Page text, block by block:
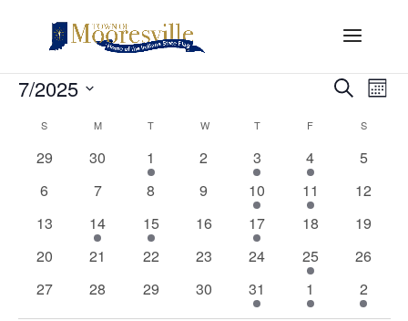
Events Events
Search
and
Views
Search
7/2025
date.
Calendar
of
Events
S MMONDAY T WWEDNESDAY
TTHURSDAY
F S
0
29
0
30
1
event
1
0
2
1
event
3
1
event
4
0
5
0
6
0
7
0
8
0
9
2
events
10
1
event
11
0
12
0
13
1
event
14
1
event
15
0
16
2
events
17
0
18
0
19
0
20
0
21
0
22
0
23
0
24
1
event
25
0
26
0
27
0
28
0
29
0
30
1
event
31
1
event
1
1
event
2